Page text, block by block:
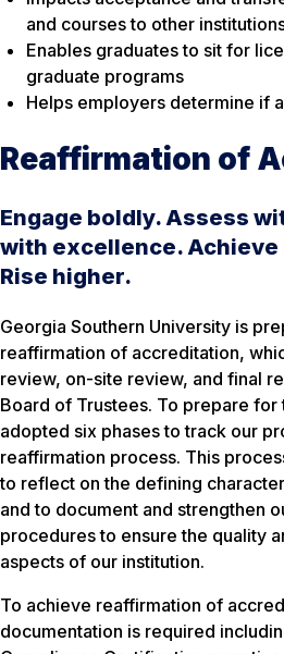
and courses to other
Enables graduates to sit for
graduate programs
Helps employers determine if
Reaffirmation of
Engage boldly. Assess
with excellence.
Rise higher.
Georgia Southern University is
reaffirmation of accreditation,
review, on-site review, and final
Board of Trustees. To prepare
adopted six phases to track our
reaffirmation process. This
to reflect on the defining
and to document and strengthen
procedures to ensure the quality
aspects of our institution.
To achieve reaffirmation of
documentation is required